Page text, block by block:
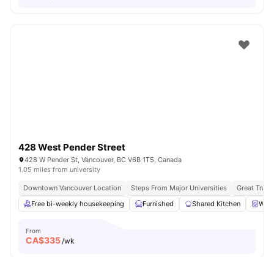
428 West Pender Street
428 W Pender St, Vancouver, BC V6B 1T5, Canada
1.05 miles from university
Downtown Vancouver Location Steps From Major Universities
Great
Free bi-weekly housekeeping
Furnished Shared Kitchen
From
CA$335/wk